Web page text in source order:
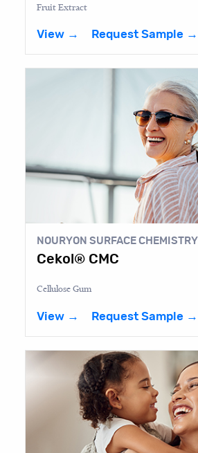
Fruit Extract
View → Request Sample →
NOURYON SURFACE CHEMISTRY
Cekol® CMC
Cellulose Gum
View → Request Sample →